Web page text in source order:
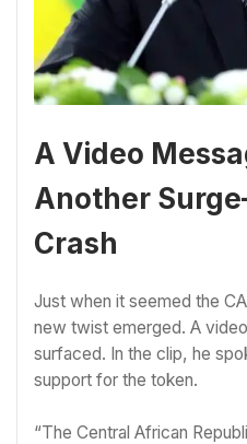
A Video
Another
Crash
Just when it seemed the
new twist emerged. A
surfaced. In the clip, he
support for the token.
“The Central African